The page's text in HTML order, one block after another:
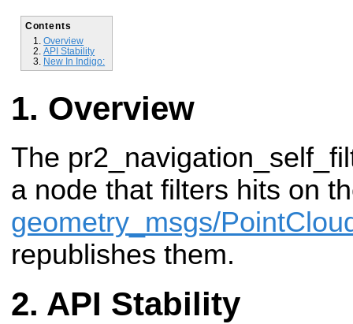
Contents
Overview
API Stability
New In Indigo:
Overview
The
a node that filters hits on
geometry_msgs/
republishes them.
API Stability